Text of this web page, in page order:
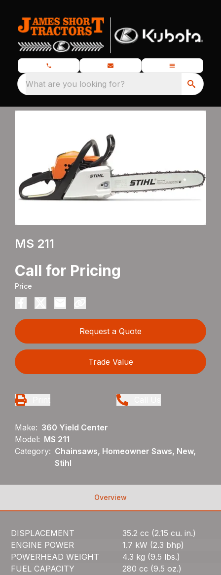
What are you looking for?
MS 211
Call for Pricing
Price
Request a Quote
Trade Value
Make: 360 Yield Center
Model: MS 211
Category: Chainsaws, Homeowner Saws, New,
Stihl
Overview
DISPLACEMENT
35.2 cc (2.15 cu. in.)
ENGINE POWER
1.7 kW (2.3 bhp)
POWERHEAD WEIGHT
4.3 kg (9.5 lbs.)
FUEL CAPACITY
280 cc (9.5 oz.)